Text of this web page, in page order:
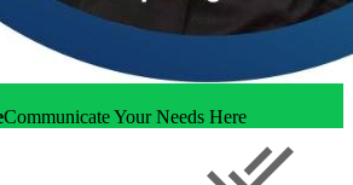
Communicate Your Needs Here